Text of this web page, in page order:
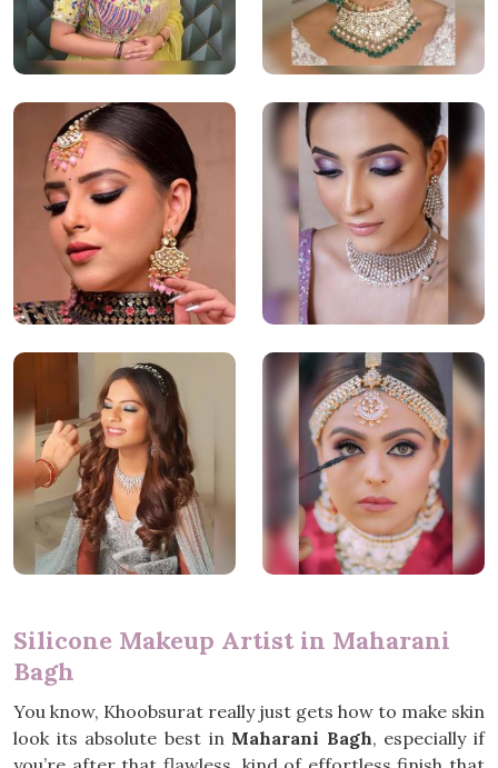
Silicone Makeup Artist in Maharani
Bagh
You know, Khoobsurat really just gets how to make skin
look its absolute best in Maharani Bagh, especially if